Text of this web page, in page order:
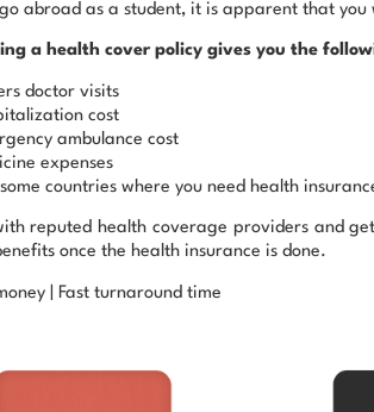
abroad as a student, it is apparent that
a health cover policy gives you the
doctor visits
cost
ambulance cost
expenses
some countries where you need health
reputed health coverage providers and
once the health insurance is done.
| Fast turnaround time